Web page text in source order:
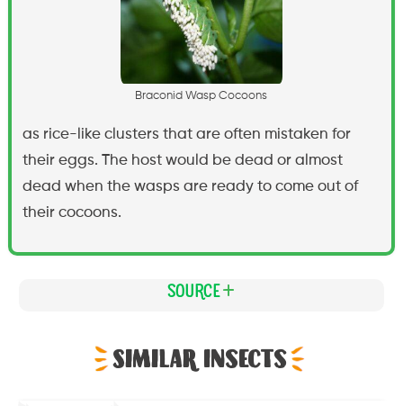
Braconid Wasp Cocoons
as rice-like clusters that are often mistaken for
their eggs. The host would be dead or almost
dead when the wasps are ready to come out of
their cocoons.
Source
Similar Insects